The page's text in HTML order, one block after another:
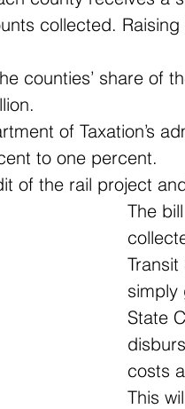
collected.
counties’ share of
of Taxation’s
to one percent.
of the rail project
The
simply
State
costs
This